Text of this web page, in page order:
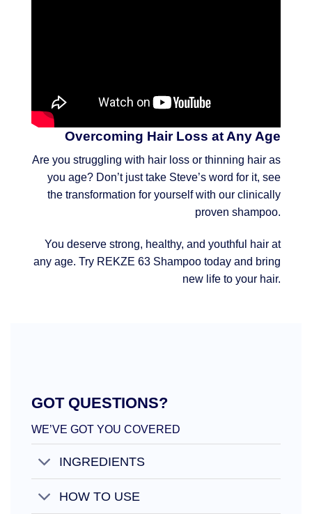
Overcoming Hair Loss at Any Age
Are you struggling with hair loss or thinning hair as
you age? Don’t just take Steve’s word for it, see
the transformation for yourself with our clinically
proven shampoo.
You deserve strong, healthy, and youthful hair at
any age. Try REKZE 63 Shampoo today and bring
new life to your hair.
GOT QUESTIONS?
WE’VE GOT YOU COVERED
INGREDIENTS
HOW TO USE